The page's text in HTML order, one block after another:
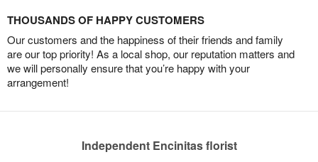
THOUSANDS OF HAPPY CUSTOMERS
Our customers and the happiness of their friends and family
are our top priority! As a local shop, our reputation matters and
we will personally ensure that you’re happy with your
arrangement!
Independent Encinitas florist